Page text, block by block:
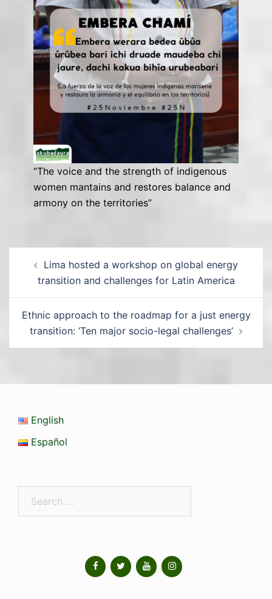
“The voice and the strength of indigenous
women mantains and restores balance and
armony on the territories”
Lima hosted a workshop on global energy
transition and challenges for Latin America
Ethnic approach to the roadmap for a just energy
transition: ‘Ten major socio-legal challenges’
English
Español